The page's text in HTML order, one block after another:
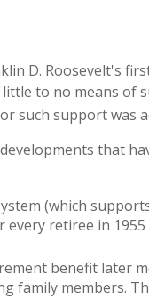
D. Roosevelt's
to no means of
such support was
that
(which
retiree in
benefit later
family members.